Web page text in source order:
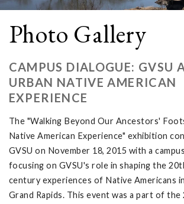
Photo Gallery
CAMPUS DIALOGUE: GVSU
URBAN NATIVE AMERICAN
EXPERIENCE
The "Walking Beyond Our Ancestors'
Native American Experience" exhibition
GVSU on November 18, 2015 with a
focusing on GVSU's role in shaping the
century experiences of Native Americans
Grand Rapids. This event was a part of the